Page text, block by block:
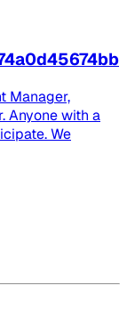
Manager,
Anyone with a
We